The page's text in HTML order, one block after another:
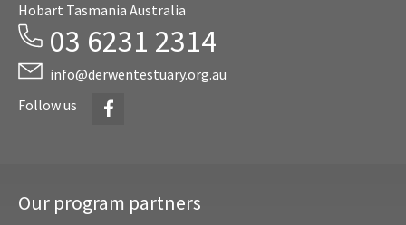
Hobart Tasmania Australia
03 6231 2314
info@derwentestuary.org.au
Follow us
Facebook
Our program partners